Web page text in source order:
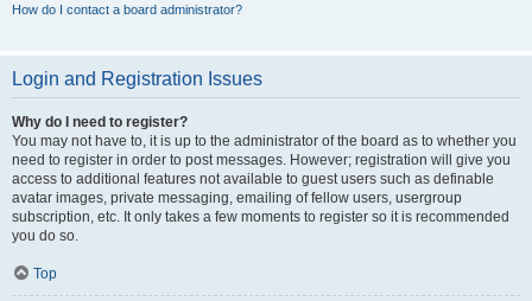
How do I contact a board administrator?
Login and Registration Issues
Why do I need to register?
You may not have to, it is up to the administrator of the board as to whether you
need to register in order to post messages. However; registration will give you
access to additional features not available to guest users such as definable
avatar images, private messaging, emailing of fellow users, usergroup
subscription, etc. It only takes a few moments to register so it is recommended
you do so.
Top